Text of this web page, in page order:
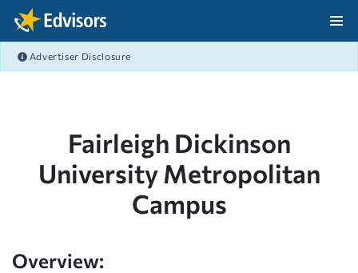
Skip Navigation
Advertiser Disclosure
Fairleigh Dickinson
University Metropolitan
Campus
Overview: